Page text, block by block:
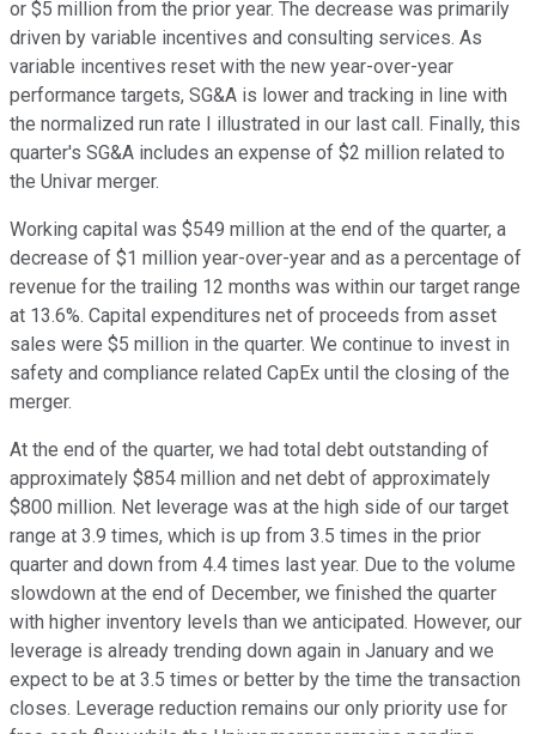
or $5 million from the prior year. The decrease was primarily
driven by variable incentives and consulting services. As
variable incentives reset with the new year-over-year
performance targets, SG&A is lower and tracking in line with
the normalized run rate I illustrated in our last call. Finally, this
quarter's SG&A includes an expense of $2 million related to
the Univar merger.
Working capital was $549 million at the end of the quarter, a
decrease of $1 million year-over-year and as a percentage of
revenue for the trailing 12 months was within our target range
at 13.6%. Capital expenditures net of proceeds from asset
sales were $5 million in the quarter. We continue to invest in
safety and compliance related CapEx until the closing of the
merger.
At the end of the quarter, we had total debt outstanding of
approximately $854 million and net debt of approximately
$800 million. Net leverage was at the high side of our target
range at 3.9 times, which is up from 3.5 times in the prior
quarter and down from 4.4 times last year. Due to the volume
slowdown at the end of December, we finished the quarter
with higher inventory levels than we anticipated. However, our
leverage is already trending down again in January and we
expect to be at 3.5 times or better by the time the transaction
closes. Leverage reduction remains our only priority use for